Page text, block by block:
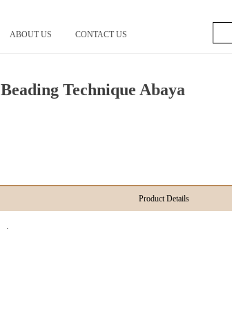
ABOUT US CONTACT US
Beading Technique Abaya
Product Details
.